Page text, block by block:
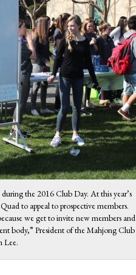
the 2016 Club Day. At this year’s
to appeal to prospective members.
we get to invite new members and
body,” President of the Mahjong Club
Lee.